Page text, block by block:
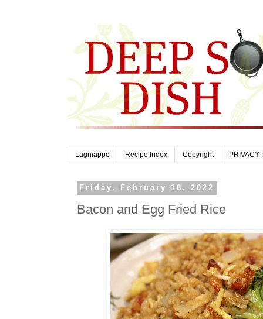
Lagniappe Recipe Index Copyright PRIVACY
Friday, February 18, 2022
Bacon and Egg Fried Rice